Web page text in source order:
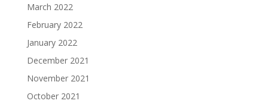
March 2022
February 2022
January 2022
December 2021
November 2021
October 2021